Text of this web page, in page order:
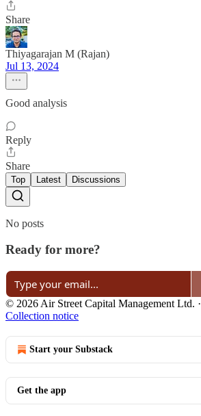
Share
Thiyagarajan M (Rajan)
Jul 13, 2024
Good analysis
Reply
Share
Top Latest Discussions
No posts
Ready for more?
© 2026 Air Street Capital Management Ltd. ·
Collection notice
Start your Substack
Get the app